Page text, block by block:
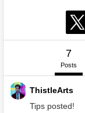
7
Posts
ThistleArts
Tips posted!